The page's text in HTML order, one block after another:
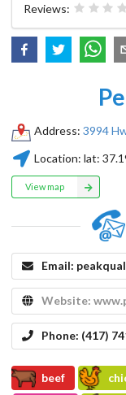
Reviews:
Address: 3994
Location: lat:
View map
Email:
Website:
Phone: (417)
beef